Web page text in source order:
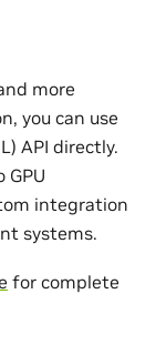
more
you can use
API directly.
GPU
integration
systems.
for complete